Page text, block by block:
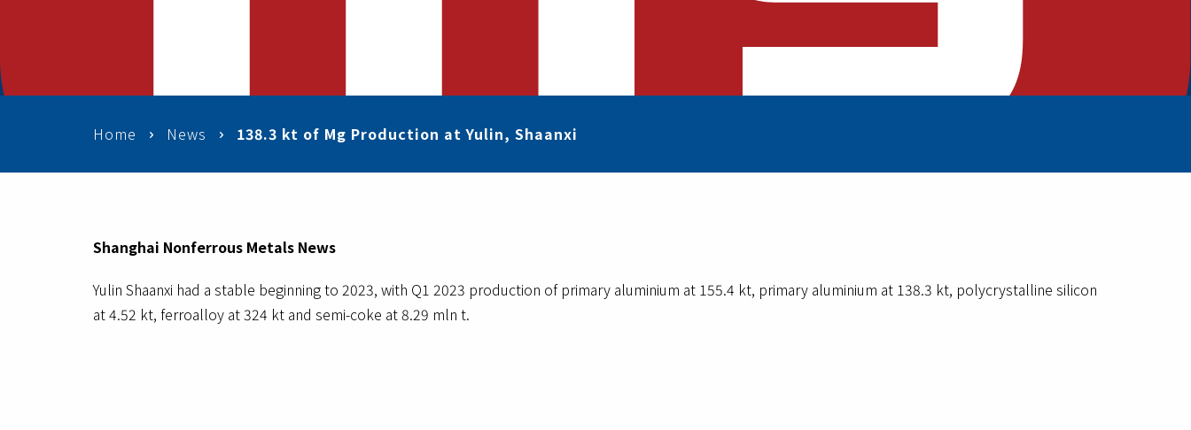
Home News 138.3 kt of Mg Production at Yulin, Shaanxi
Shanghai Nonferrous Metals News
Yulin Shaanxi had a stable beginning to 2023, with Q1 2023 production of primary aluminium at 155.4 kt, primary aluminium at 138.3 kt, polycrystalline silicon
at 4.52 kt, ferroalloy at 324 kt and semi-coke at 8.29 mln t.